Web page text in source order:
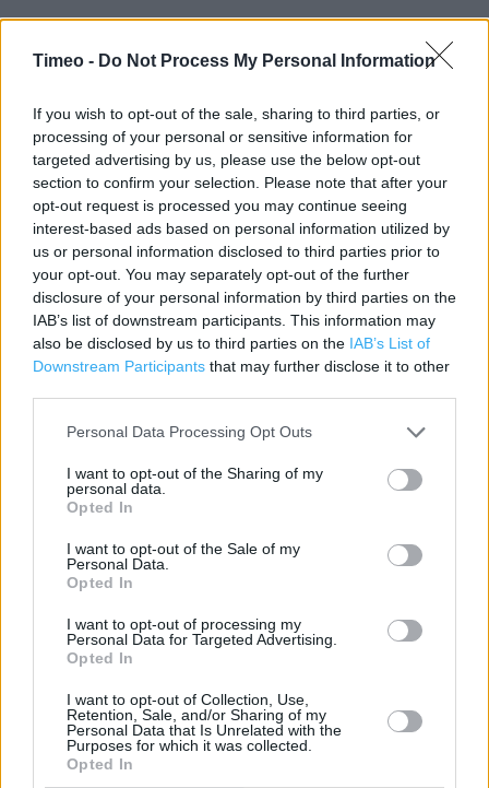
Timeo - Do Not Process My Personal Information
If you wish to opt-out of the sale, sharing to third parties, or
processing of your personal or sensitive information for
targeted advertising by us, please use the below opt-out
section to confirm your selection. Please note that after your
opt-out request is processed you may continue seeing
interest-based ads based on personal information utilized by
us or personal information disclosed to third parties prior to
your opt-out. You may separately opt-out of the further
disclosure of your personal information by third parties on the
IAB’s list of downstream participants. This information may
also be disclosed by us to third parties on the IAB’s List of
Downstream Participants that may further disclose it to other
Personal Data Processing Opt Outs
I want to opt-out of the Sharing of my
personal data.
Opted In
I want to opt-out of the Sale of my
Personal Data.
Opted In
I want to opt-out of processing my
Personal Data for Targeted Advertising.
Opted In
I want to opt-out of Collection, Use,
Retention, Sale, and/or Sharing of my
Personal Data that Is Unrelated with the
Purposes for which it was collected.
Opted In
Contact data
Category:
Store
Address:
12/16 Eagle Walk
MILTON KEYNES
MK9 3AJ
Phone: 01908604283
Clarks near me
Clarks in MILTON KEYNES, The Centre MK (0.05 mile)
Clarks in MILTON KEYNES, 38 Midsummer Place (0.16 mile)
Clarks in MILTON KEYNES, Unit FU35 52 Mid Summer Place
(0.68 mile)
Clarks in MILTON KEYNES, Unit B Eldergate (0.84 mile)
Services
Ordering In-store
Kids Fitting
Collect from store